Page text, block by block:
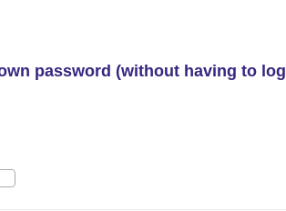
password (without having to log